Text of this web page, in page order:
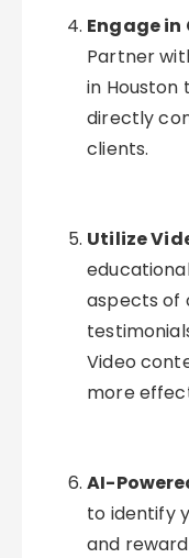
Engage
Partner
in Houston
directly
clients.
Utilize
aspects of
Video
more
AI-
to identify
and